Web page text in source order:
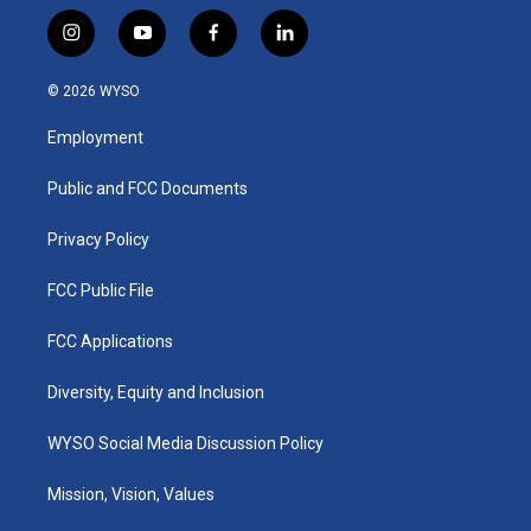
i
n
s
a
g
a
y
o
u
b
f
a
k
l
i
© 2026 WYSO
Employment
Public and FCC Documents
Privacy Policy
FCC Public File
FCC Applications
Diversity, Equity and Inclusion
WYSO Social Media Discussion Policy
Mission, Vision, Values